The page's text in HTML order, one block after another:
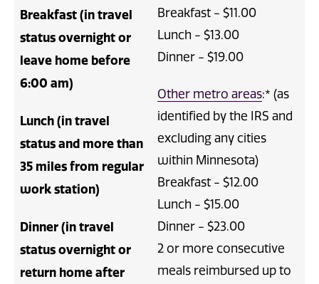
Breakfast (in travel
status overnight or
leave home before
6:00 am)
Lunch (in travel
status and more than
35 miles from regular
work station)
Dinner (in travel
status overnight or
return home after
Breakfast - $11.00
Lunch - $13.00
Dinner - $19.00
Other metro areas:* (as
identified by the IRS and
excluding any cities
within Minnesota)
Breakfast - $12.00
Lunch - $15.00
Dinner - $23.00
2 or more consecutive
meals reimbursed up to